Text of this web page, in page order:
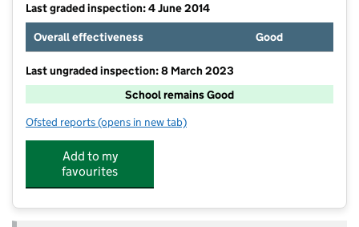
Last graded inspection: 4 June 2014
Overall effectiveness
Good
Last ungraded inspection: 8 March 2023
School remains Good
Ofsted reports for Oldswinford C of E Primary School
(opens in new tab)
Add to my
favourites